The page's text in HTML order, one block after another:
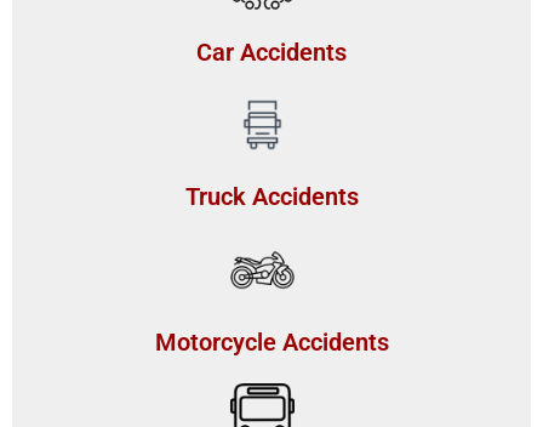
Car Accidents
Truck Accidents
Motorcycle Accidents